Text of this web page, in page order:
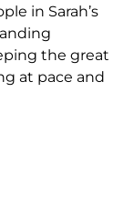
in Sarah’s
the great
at pace and